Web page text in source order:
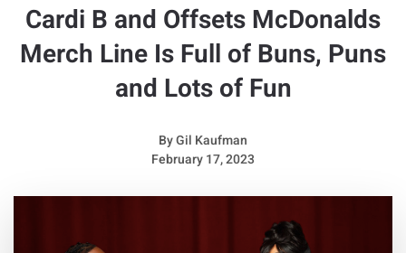
Cardi B and Offsets McDonalds
Merch Line Is Full of Buns, Puns
and Lots of Fun
ByGil Kaufman
February 17, 2023